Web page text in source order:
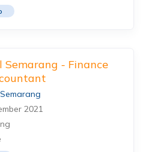
Semarang - Finance
2021